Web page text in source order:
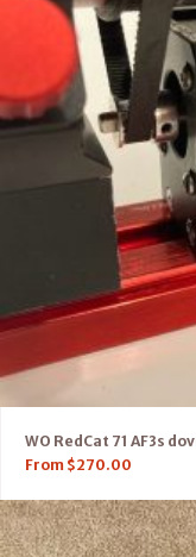
WO RedCat 71 AF3s
From $270.00